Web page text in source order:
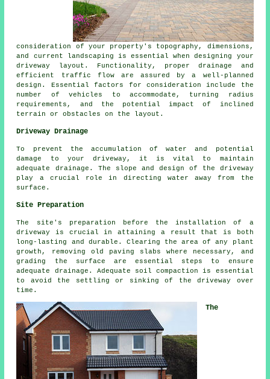
consideration of your property's topography, dimensions,
and current landscaping is essential when designing your
driveway layout . Functionality, proper drainage and
efficient traffic flow are assured by a well-planned
design. Essential factors for consideration include the
number of vehicles to accommodate, turning radius
requirements, and the potential impact of inclined
terrain or obstacles on the layout.
Driveway Drainage
To prevent the accumulation of water and potential
damage to your driveway, it is vital to maintain
adequate drainage . The slope and design of the driveway
play a crucial role in directing water away from the
surface.
Site Preparation
The site's preparation before the installation of a
driveway is crucial in attaining a result that is both
long-lasting and durable. Clearing the area of any plant
growth, removing old paving slabs where necessary, and
grading the surface are essential steps to ensure
adequate drainage. Adequate soil compaction is essential
to avoid the settling or sinking of the driveway over
time.
The